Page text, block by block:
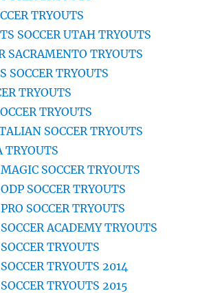
TRYOUTS
SOCCER UTAH TRYOUTS
SACRAMENTO TRYOUTS
SOCCER TRYOUTS
TRYOUTS
TRYOUTS
SOCCER TRYOUTS
TRYOUTS
SOCCER TRYOUTS
SOCCER TRYOUTS
SOCCER TRYOUTS
ACADEMY TRYOUTS
TRYOUTS
TRYOUTS 2014
TRYOUTS 2015